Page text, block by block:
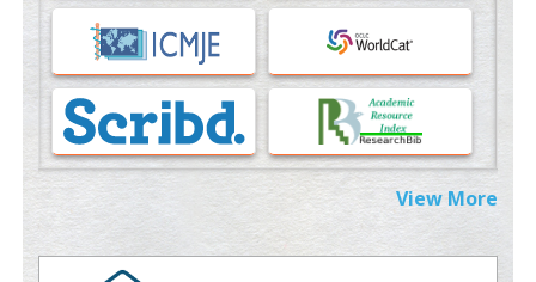
Immunomodulatory Strategies for Spinal Cord Injury
37333689
Morphing from the TV-Norm to the
-Norm
PMID: 38883319
Extreme Few-View Tomography without Training Data
PMID:
Value of BI-RADS 3 Audits
View More